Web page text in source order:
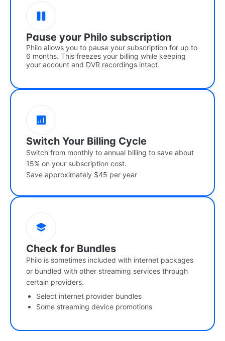
Pause your Philo subscription
Philo allows you to pause your subscription for up to
6 months. This freezes your billing while keeping
your account and DVR recordings intact.
Switch Your Billing Cycle
Switch from monthly to annual billing to save about
15% on your subscription cost.
Save approximately $45 per year
Check for Bundles
Philo is sometimes included with internet packages
or bundled with other streaming services through
certain providers.
Select internet provider bundles
Some streaming device promotions